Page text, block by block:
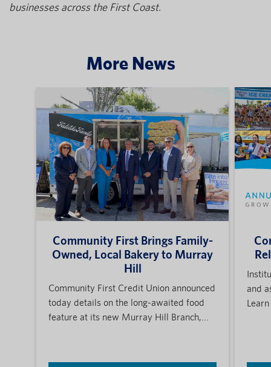
businesses across the First Coast.
More News
Community First Brings Family-
Owned, Local Bakery to Murray
Hill
Community First Credit Union announced
today details on the long-awaited food
feature at its new Murray Hill Branch,...
and